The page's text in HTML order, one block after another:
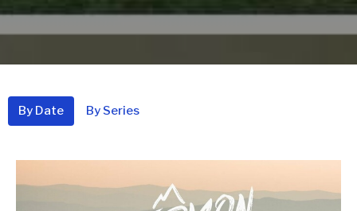
By Date By Series